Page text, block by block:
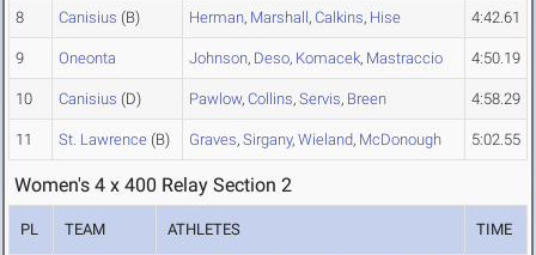
8 Canisius (B) Herman, Marshall, Calkins, Hise 4:42.61
9 Oneonta Johnson, Deso, Komacek, Mastraccio 4:50.19
10 Canisius (D) Pawlow, Collins, Servis, Breen 4:58.29
11 St. Lawrence (B) Graves, Sirgany, Wieland, McDonough 5:02.55
Women's 4 x 400 Relay Section 2
PL TEAM ATHLETES TIME